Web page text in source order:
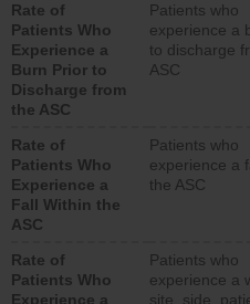
Rate of
Patients Who
Experience a
Burn Prior to
Discharge from
the ASC
Patients who
experience a
to discharge
ASC
Rate of
Patients Who
Experience a
Fall Within the
ASC
Patients who
experience a
the ASC
Rate of
Patients Who
Experience a
Patients who
experience a
site, side,